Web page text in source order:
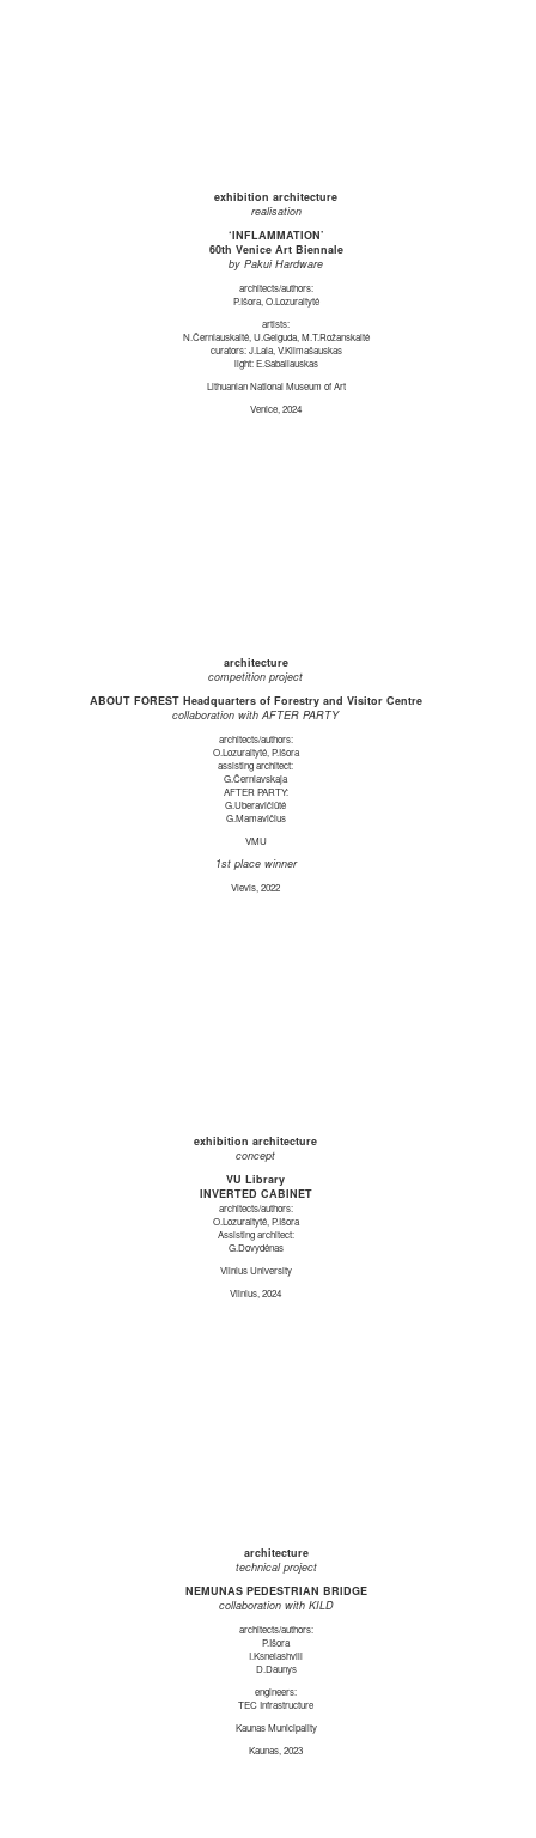
exhibition architecture
realisation
‘INFLAMMATION’
60th Venice Art Biennale
by Pakui Hardware
architects/authors:
P.Išora, O.Lozuraitytė
artists:
N.Černiauskaitė, U.Gelguda, M.T.Rožanskaitė
curators: J.Laia, V.Klimašauskas
light: E.Sabaliauskas
Lithuanian National Museum of Art
Venice, 2024
architecture
competition project
ABOUT FOREST Headquarters of Forestry and Visitor Centre
collaboration with AFTER PARTY
architects/authors:
O.Lozuraitytė, P.Išora
assisting architect:
G.Černiavskaja
AFTER PARTY:
G.Uberavičiūtė
G.Mamavičius
VMU
1st place winner
Vievis, 2022
exhibition architecture
concept
VU Library
INVERTED CABINET
architects/authors:
O.Lozuraitytė, P.Išora
Assisting architect:
G.Dovydėnas
Vilnius University
Vilnius, 2024
architecture
technical project
NEMUNAS PEDESTRIAN BRIDGE
collaboration with KILD
architects/authors:
P.Išora
I.Ksnelashvili
D.Daunys
engineers:
TEC Infrastructure
Kaunas Municipality
Kaunas, 2023